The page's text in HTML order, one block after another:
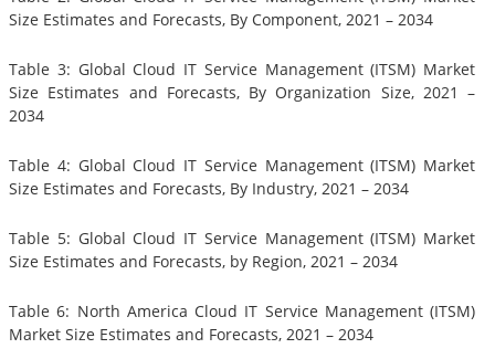
Size Estimates and Forecasts, By Component, 2021 – 2034
Table 3: Global Cloud IT Service Management (ITSM) Market
Size Estimates and Forecasts, By Organization Size, 2021 –
2034
Table 4: Global Cloud IT Service Management (ITSM) Market
Size Estimates and Forecasts, By Industry, 2021 – 2034
Table 5: Global Cloud IT Service Management (ITSM) Market
Size Estimates and Forecasts, by Region, 2021 – 2034
Table 6: North America Cloud IT Service Management (ITSM)
Market Size Estimates and Forecasts, 2021 – 2034